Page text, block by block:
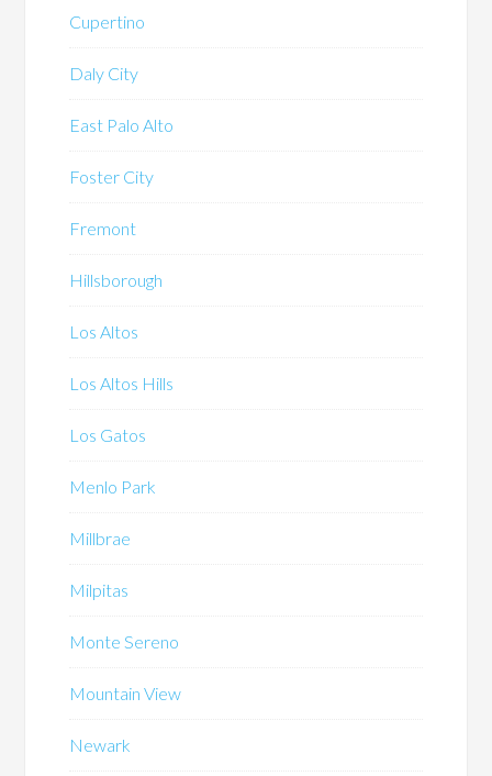
Cupertino
Daly City
East Palo Alto
Foster City
Fremont
Hillsborough
Los Altos
Los Altos Hills
Los Gatos
Menlo Park
Millbrae
Milpitas
Monte Sereno
Mountain View
Newark